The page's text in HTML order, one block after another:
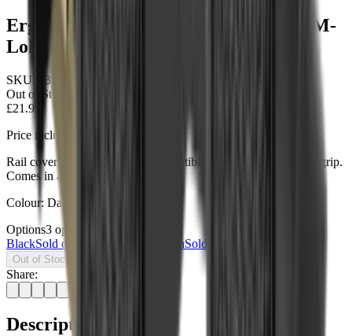
Ergo Modular Wedgelok Rail Covers M-
Lok (4 Pack) Dark Earth
SKU:
4332-4PK-DE
Out of Stock
£21.95
Price includes VAT
Rail covers fill in M-LOK® Compatible slots to add additional grip.
Comes in a handy 4-pack.
Colour: Dark Earth
Options3 options
BlackSold out OD GreenSold out
Out of Stock
Share:
Description